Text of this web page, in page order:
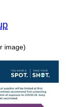
image)